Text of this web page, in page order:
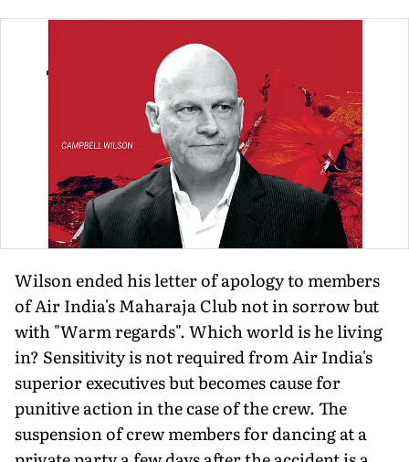
Wilson ended his letter of apology to members
of Air India's Maharaja Club not in sorrow but
with "Warm regards". Which world is he living
in? Sensitivity is not required from Air India's
superior executives but becomes cause for
punitive action in the case of the crew. The
suspension of crew members for dancing at a